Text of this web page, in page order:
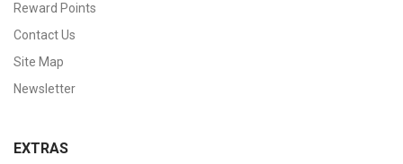
Reward Points
Contact Us
Site Map
Newsletter
EXTRAS